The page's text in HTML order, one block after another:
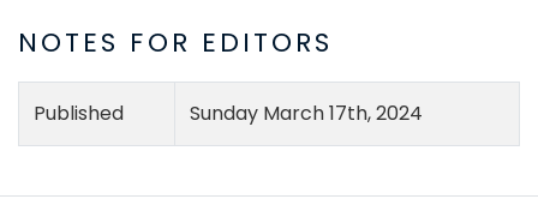
NOTES FOR EDITORS
Published Sunday March 17th, 2024